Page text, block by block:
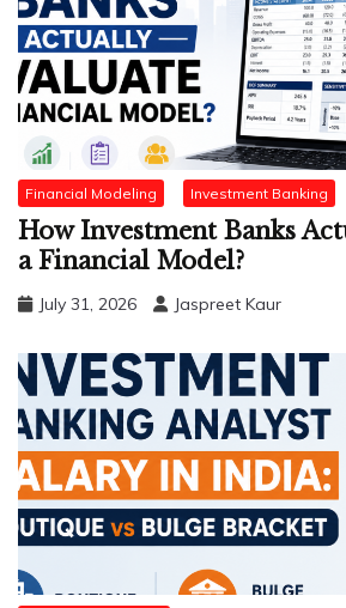
Financial Modeling Investment Banking
How Investment Banks
a Financial Model?
July 31, 2026 Jaspreet Kaur